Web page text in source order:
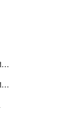
GlobalRouterDedicatedNetworkV1
GlobalRouterDedicatedSubnetV1